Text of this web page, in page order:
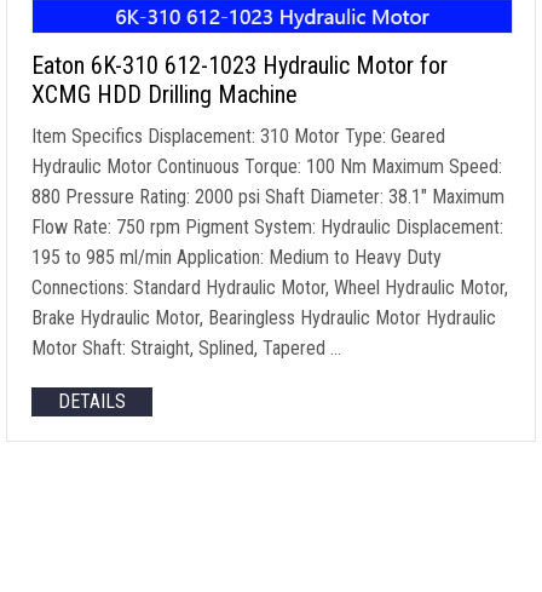
Eaton 6K-310 612-1023 Hydraulic Motor for
XCMG HDD Drilling Machine
Item Specifics Displacement: 310 Motor Type: Geared
Hydraulic Motor Continuous Torque: 100 Nm Maximum Speed:
880 Pressure Rating: 2000 psi Shaft Diameter: 38.1″ Maximum
Flow Rate: 750 rpm Pigment System: Hydraulic Displacement:
195 to 985 ml/min Application: Medium to Heavy Duty
Connections: Standard Hydraulic Motor, Wheel Hydraulic Motor,
Brake Hydraulic Motor, Bearingless Hydraulic Motor Hydraulic
Motor Shaft: Straight, Splined, Tapered …
DETAILS